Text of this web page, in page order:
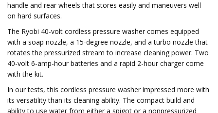
handle and rear wheels that stores easily and maneuvers well
on hard surfaces.
The Ryobi 40-volt cordless pressure washer comes equipped
with a soap nozzle, a 15-degree nozzle, and a turbo nozzle that
rotates the pressurized stream to increase cleaning power. Two
40-volt 6-amp-hour batteries and a rapid 2-hour charger come
with the kit.
In our tests, this cordless pressure washer impressed more with
its versatility than its cleaning ability. The compact build and
ability to use water from either a spigot or a nonpressurized